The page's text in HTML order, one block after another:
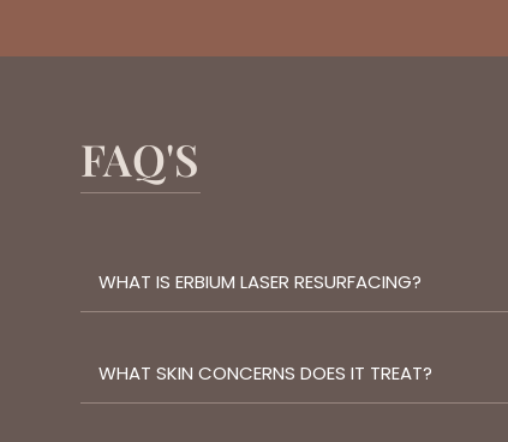
FAQ'S
WHAT IS ERBIUM LASER RESURFACING?
WHAT SKIN CONCERNS DOES IT TREAT?